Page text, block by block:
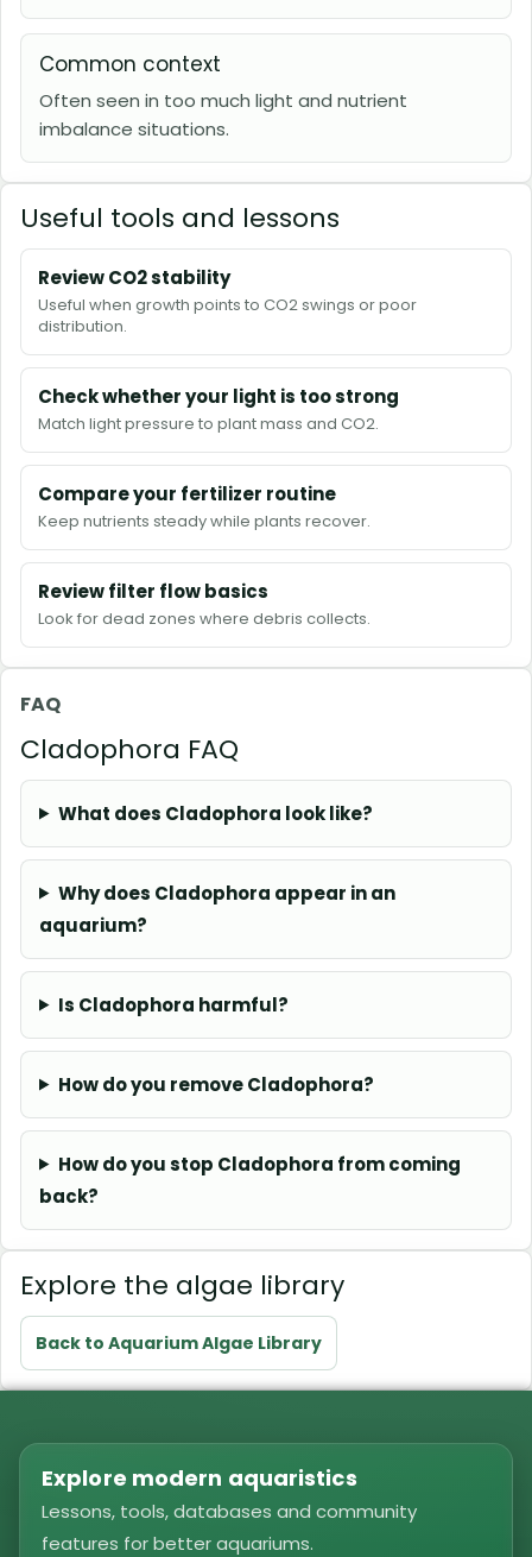
Common context
Often seen in too much light and nutrient
imbalance situations.
Useful tools and lessons
Review CO2 stability
Useful when growth points to CO2 swings or poor
distribution.
Check whether your light is too strong
Match light pressure to plant mass and CO2.
Compare your fertilizer routine
Keep nutrients steady while plants recover.
Review filter flow basics
Look for dead zones where debris collects.
FAQ
Cladophora FAQ
What does Cladophora look like?
Why does Cladophora appear in an
aquarium?
Is Cladophora harmful?
How do you remove Cladophora?
How do you stop Cladophora from coming
back?
Explore the algae library
Back to Aquarium Algae Library
Explore modern aquaristics
Lessons, tools, databases and community
features for better aquariums.